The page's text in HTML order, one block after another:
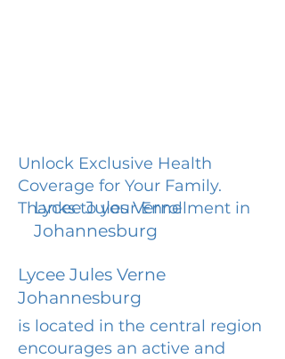
Unlock Exclusive Health
Coverage for Your Family.
Thanks to your Enrollment in
Lycee Jules Verne
Johannesburg
Lycee Jules Verne
Johannesburg
is located in the central region
encourages an active and